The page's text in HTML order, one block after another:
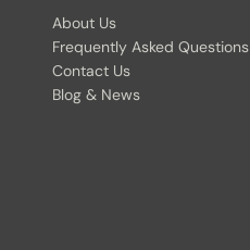
About Us
Frequently Asked Questions
Contact Us
Blog & News